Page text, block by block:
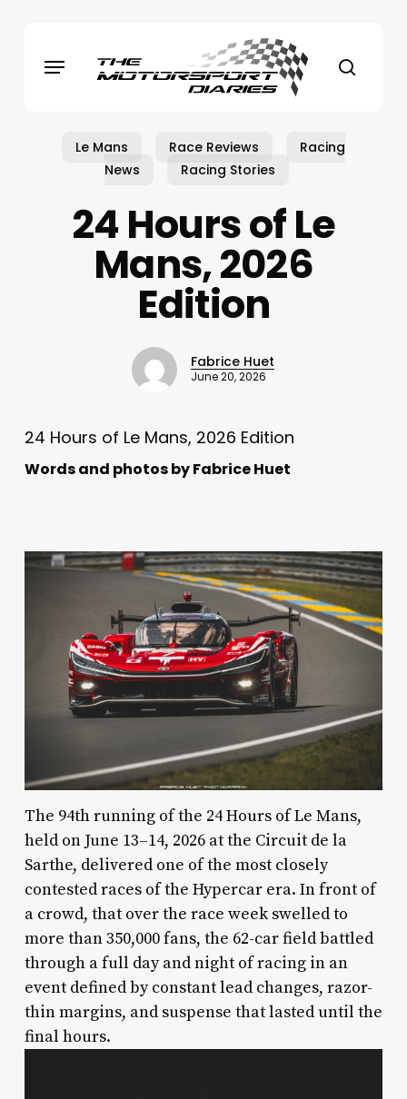
content
Menu
Le Mans Race Reviews
Racing
News
Racing Stories
24 Hours of Le
Mans, 2026
Edition
Fabrice Huet
June 20, 2026
24 Hours of Le Mans, 2026 Edition
Words and photos by Fabrice Huet
The 94th running of the 24 Hours of Le Mans,
held on June 13–14, 2026 at the Circuit de la
Sarthe, delivered one of the most closely
contested races of the Hypercar era. In front of
a crowd, that over the race week swelled to
more than 350,000 fans, the 62-car field battled
through a full day and night of racing in an
event defined by constant lead changes, razor-
thin margins, and suspense that lasted until the
final hours.